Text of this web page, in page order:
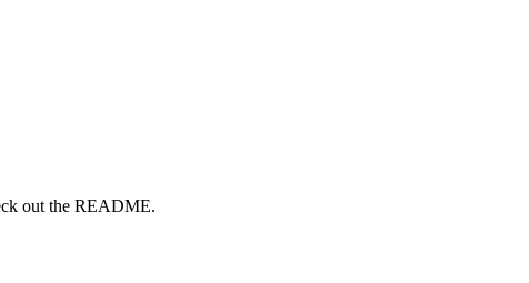
out the README.